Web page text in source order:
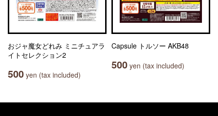
おジャ魔女どれみ ミニチュアラ
イトセレクション2
500 yen (tax included)
Capsule トルソー AKB48
500 yen (tax included)